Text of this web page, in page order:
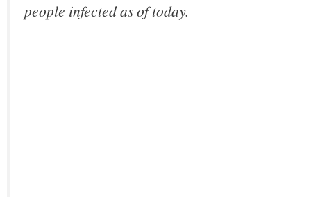
people infected as of today.